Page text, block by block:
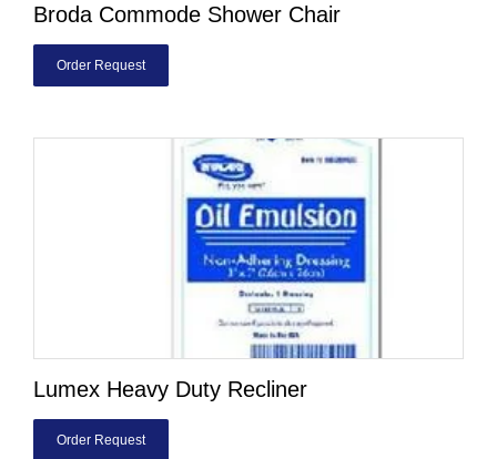
Broda Commode Shower Chair
Order Request
Lumex Heavy Duty Recliner
Order Request